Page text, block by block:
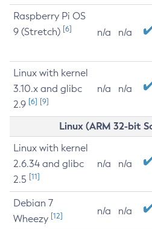
Raspberry Pi OS
9 (Stretch) [6] n/a n/a
Linux with kernel
3.10.x and glibc
2.9 [6] [9]
n/a n/a
Linux (ARM 32-bit
Linux with kernel
2.6.34 and glibc
2.5 [11]
n/a n/a
Debian 7
Wheezy [12] n/a n/a